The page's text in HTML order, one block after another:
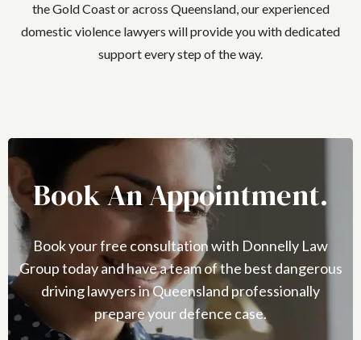
the Gold Coast or across Queensland, our experienced
domestic violence lawyers will provide you with dedicated
support every step of the way.
Book An Appointment.
Book your free consultation with Donnelly Law
Group today and have a team of the best dangerous
driving lawyers in Queensland professionally
prepare your defence case.